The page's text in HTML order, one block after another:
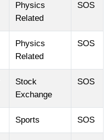
Physics
Related
SOS
Physics
Related
SOS
Stock
Exchange
SOS
Sports SOS